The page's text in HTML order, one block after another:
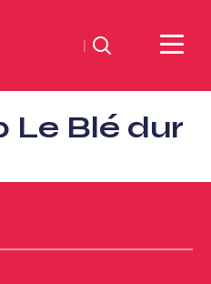
Search
Le Blé dur